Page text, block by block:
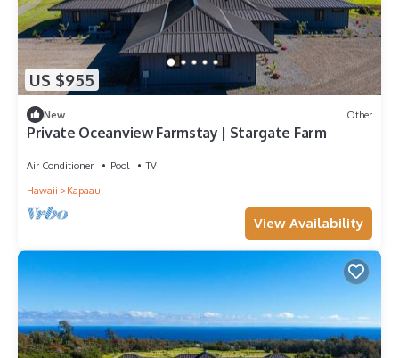
US $955
New Other
Private Oceanview Farmstay | Stargate Farm
Air Conditioner Pool
TV
Hawaii
Kapaau
View Availability